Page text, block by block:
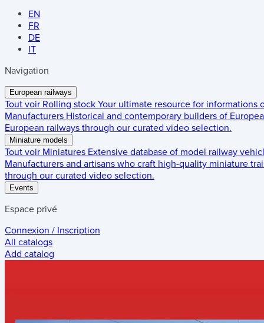
EN
FR
DE
IT
Navigation
European railways
Tout voir Rolling stock Your ultimate resource for informations
Manufacturers Historical and contemporary builders of
European railways through our curated video selection.
Miniature models
Tout voir Miniatures Extensive database of model railway
Manufacturers and artisans who craft high-quality miniature
through our curated video selection.
Events
Espace privé
Connexion / Inscription
All catalogs
Add catalog